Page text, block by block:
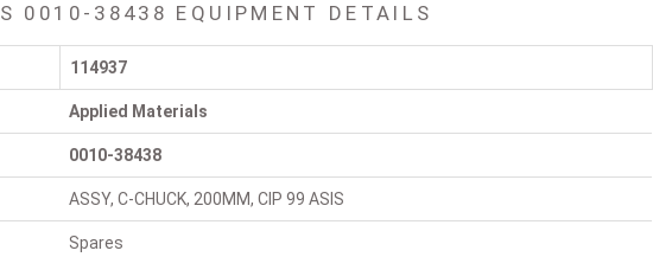
0010-38438 EQUIPMENT DETAILS
114937
Applied Materials
0010-38438
ASSY, C-CHUCK, 200MM, CIP 99 ASIS
Spares